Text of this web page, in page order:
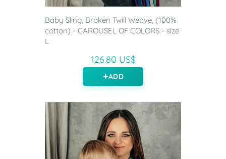
Baby Sling, Broken Twill Weave, (100%
cotton) - CAROUSEL OF COLORS - size
L
126.80 US$
ADD